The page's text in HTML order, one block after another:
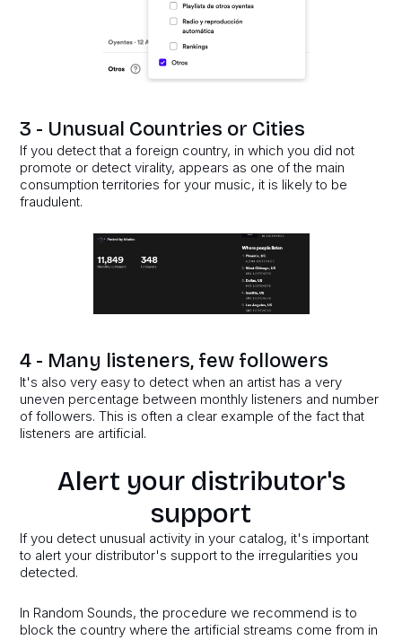
3 - Unusual Countries or Cities
If you detect that a foreign country, in which you did not
promote or detect virality, appears as one of the main
consumption territories for your music, it is likely to be
fraudulent.
4 - Many listeners, few followers
It's also very easy to detect when an artist has a very
uneven percentage between monthly listeners and number
of followers. This is often a clear example of the fact that
listeners are artificial.
Alert your distributor's
support
If you detect unusual activity in your catalog, it's important
to alert your distributor's support to the irregularities you
detected.
In Random Sounds, the procedure we recommend is to
block the country where the artificial streams come from in